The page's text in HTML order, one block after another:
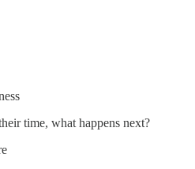
time, what happens next?